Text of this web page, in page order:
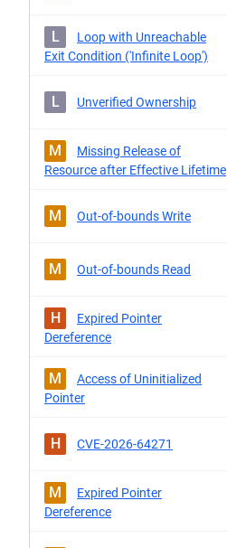
L
Loop with Unreachable
Exit Condition ('Infinite Loop')
L Unverified Ownership
M
Missing Release of
Resource after Effective Lifetime
M Out-of-bounds Write
M Out-of-bounds Read
H
Expired Pointer
Dereference
M
Access of Uninitialized
Pointer
H CVE-2026-64271
M
Expired Pointer
Dereference